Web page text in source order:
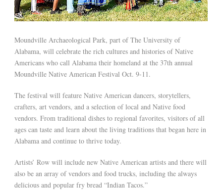
Moundville Archaeological Park, part of The University of
Alabama, will celebrate the rich cultures and histories of Native
Americans who call Alabama their homeland at the 37th annual
Moundville Native American Festival Oct. 9-11.
The festival will feature Native American dancers, storytellers,
crafters, art vendors, and a selection of local and Native food
vendors. From traditional dishes to regional favorites, visitors of all
ages can taste and learn about the living traditions that began here in
Alabama and continue to thrive today.
Artists’ Row will include new Native American artists and there will
also be an array of vendors and food trucks, including the always
delicious and popular fry bread “Indian Tacos.”